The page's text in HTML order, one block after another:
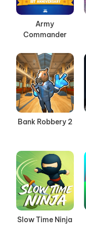
Army
Commander
Bank Robbery 2
Slow Time Ninja